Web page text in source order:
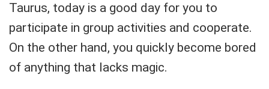
Taurus, today is a good day for you to
participate in group activities and cooperate.
On the other hand, you quickly become bored
of anything that lacks magic.